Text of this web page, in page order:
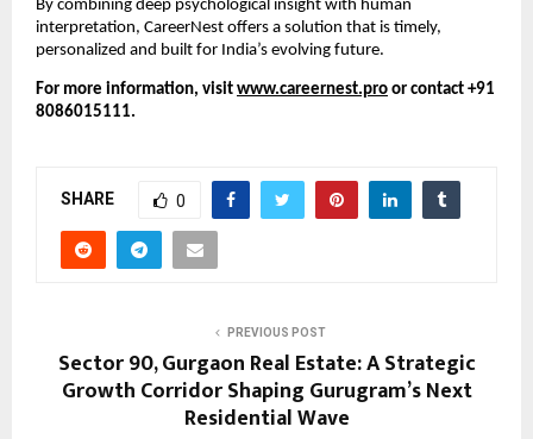
By combining deep psychological insight with human
interpretation, CareerNest offers a solution that is timely,
personalized and built for India’s evolving future.
For more information, visit www.careernest.pro or contact +91
8086015111.
SHARE 0
PREVIOUS POST
Sector 90, Gurgaon Real Estate: A Strategic
Growth Corridor Shaping Gurugram’s Next
Residential Wave